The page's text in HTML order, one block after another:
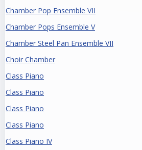
Chamber Pop Ensemble VII
Chamber Pops Ensemble V
Chamber Steel Pan Ensemble VII
Choir Chamber
Class Piano
Class Piano
Class Piano
Class Piano
Class Piano IV